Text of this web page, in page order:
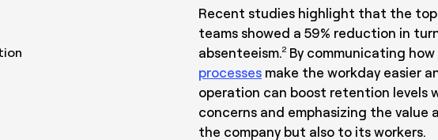
Recent studies highlight that the
teams showed a 59% reduction in
absenteeism.2 By communicating how
processes make the workday easier
operation can boost retention levels
concerns and emphasizing the
the company but also to its workers.